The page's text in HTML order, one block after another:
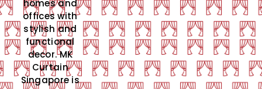
homes and
offices with
stylish and
functional
decor. MK
Curtain
Singapore is